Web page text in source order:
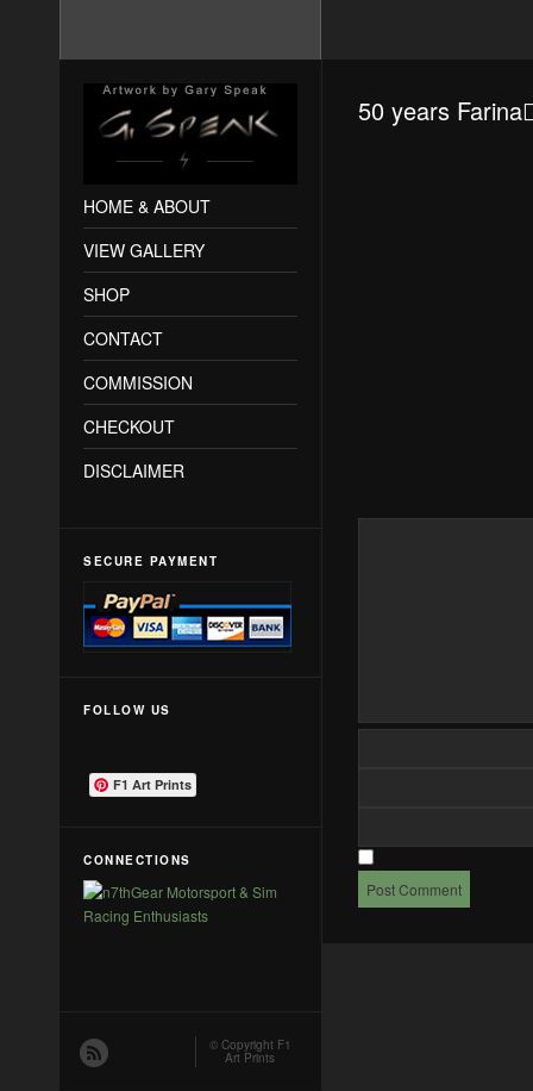
50 years
HOME & ABOUT
VIEW GALLERY
SHOP
CONTACT
COMMISSION
CHECKOUT
DISCLAIMER
SECURE PAYMENT
FOLLOW US
F1 Art Prints
CONNECTIONS
© Copyright F1
Art Prints